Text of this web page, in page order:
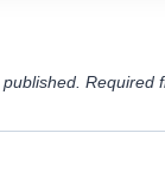
Required